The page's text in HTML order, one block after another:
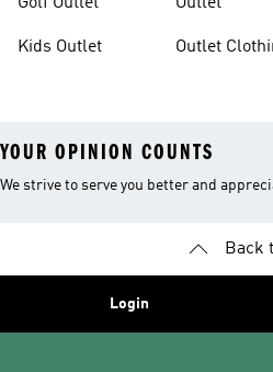
Kids Outlet Outlet
YOUR OPINION COUNTS
We strive to serve you better and
Back
Login